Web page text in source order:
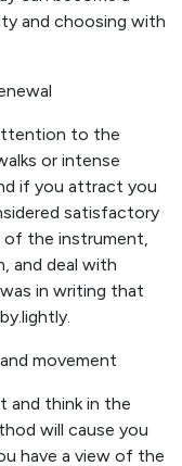
and choosing with
to the
or intense
if you attract you
satisfactory
of the instrument,
and deal with
in writing that
movement
and think in the
will cause you
have a view of the